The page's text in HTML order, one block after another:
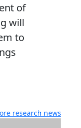
of
will
to
research news